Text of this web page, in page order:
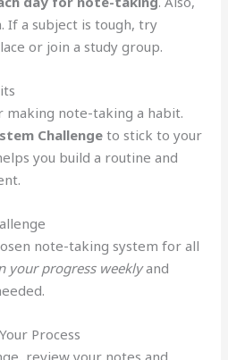
If a subject is tough, try
or join a study group.
making note-taking a habit.
Challenge to stick to your
you build a routine and
note-taking system for all
your progress weeklyand
Process